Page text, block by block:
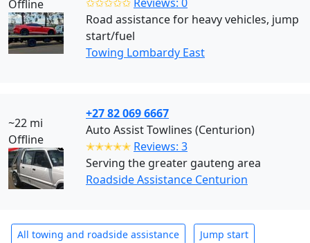
Offline
Road assistance for heavy vehicles, jump
start/fuel
Towing Lombardy East
~22 mi
Offline
+27 82 069 6667
Auto Assist Towlines (Centurion)
✭✭✭✭✭ Reviews: 3
Serving the greater gauteng area
Roadside Assistance Centurion
All towing and roadside assistance Jump start